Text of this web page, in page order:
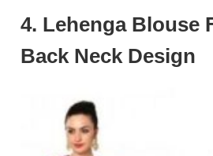
4. Lehenga Blouse
Back Neck Design